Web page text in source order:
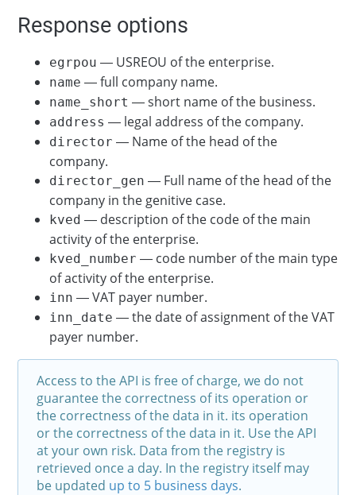
Response options
egrpou — USREOU of the enterprise.
name — full company name.
name_short — short name of the business.
address — legal address of the company.
director — Name of the head of the
company.
director_gen — Full name of the head of the
company in the genitive case.
kved — description of the code of the main
activity of the enterprise.
kved_number — code number of the main type
of activity of the enterprise.
inn — VAT payer number.
inn_date — the date of assignment of the VAT
payer number.
Access to the API is free of charge, we do not
guarantee the correctness of its operation or
the correctness of the data in it. its operation
or the correctness of the data in it. Use the API
at your own risk. Data from the registry is
retrieved once a day. In the registry itself may
be updated up to 5 business days.